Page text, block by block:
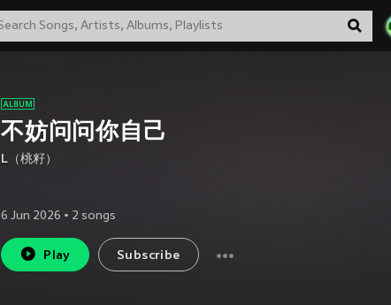
不妨问问你自己
L（桃籽）
6 Jun 2026 • 2 songs
Play Subscribe